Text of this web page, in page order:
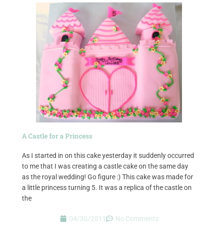
A Castle for a Princess
As I started in on this cake yesterday it suddenly occurred
to me that I was creating a castle cake on the same day
as the royal wedding! Go figure :) This cake was made for
a little princess turning 5. It was a replica of the castle on
the
04/30/2011 No Comments